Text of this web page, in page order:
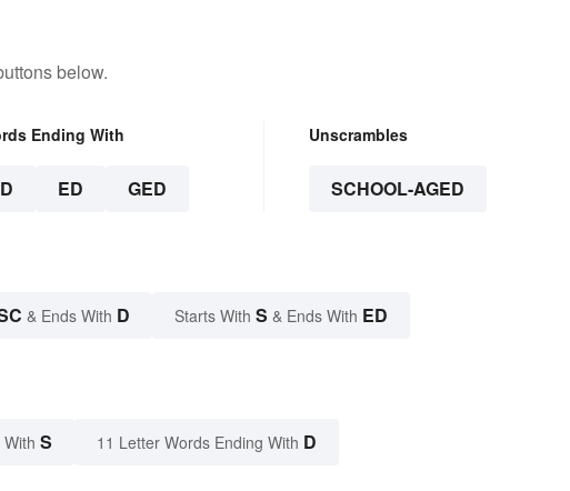
below.
Ending With
D ED GED
Unscrambles
SCHOOL-AGED
& Ends With D Starts With S & Ends With ED
S 11 Letter Words Ending With D